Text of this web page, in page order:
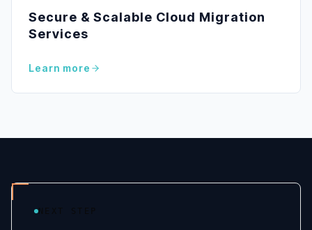
Secure & Scalable Cloud Migration
Services
Learn more